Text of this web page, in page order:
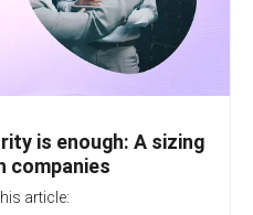
is enough: A sizing
companies
article: